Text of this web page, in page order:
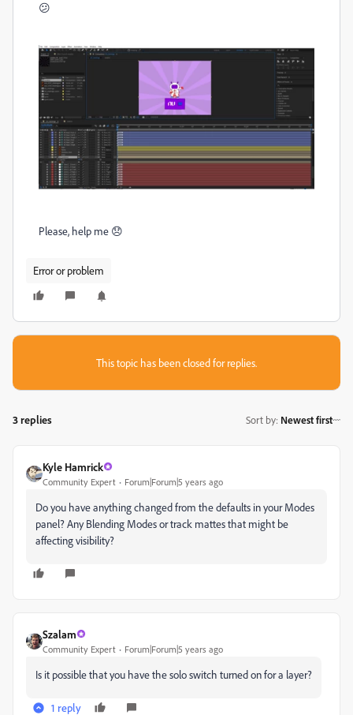
😕
Please, help me 😞
Error or problem
This topic has been closed for replies.
3 replies Sort by: Newest first
Kyle Hamrick
Community Expert Forum|Forum|5 years ago
Do you have anything changed from the defaults in your Modes
panel? Any Blending Modes or track mattes that might be
affecting visibility?
Szalam
Community Expert Forum|Forum|5 years ago
Is it possible that you have the solo switch turned on for a layer?
1 reply